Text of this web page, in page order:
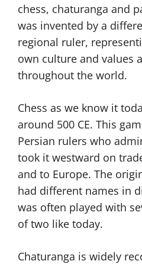
chess, chaturanga and
was invented by a
regional ruler,
own culture and values
throughout the world.
Chess as we know it
around 500 CE. This
Persian rulers who
took it westward on
and to Europe. The
had different names in
was often played with
of two like today.
Chaturanga is widely